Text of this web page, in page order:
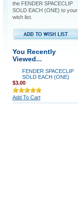
the FENDER SPACECLIP
SOLD EACH (ONE) to your
wish list.
You Recently
Viewed...
FENDER SPACECLIP
SOLD EACH (ONE)
$3.00
Add To Cart